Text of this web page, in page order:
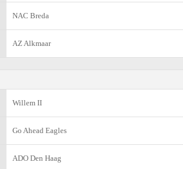
NAC Breda
AZ Alkmaar
Willem II
Go Ahead Eagles
ADO Den Haag